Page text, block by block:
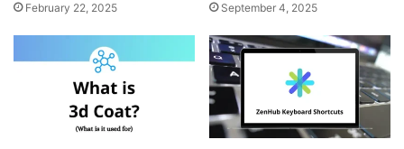
February 22, 2025 September 4, 2025